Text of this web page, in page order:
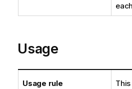
Usage
Usage rule